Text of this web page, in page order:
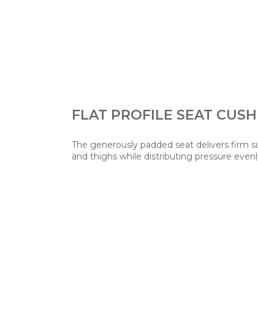
FLAT PROFILE SEAT
The generously padded seat delivers firm
and thighs while distributing pressure